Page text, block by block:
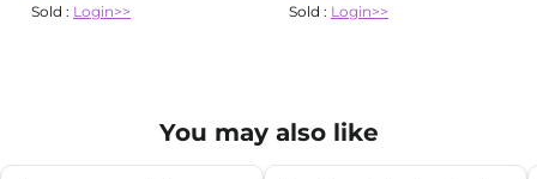
Sold : Login>>
Sold : Login>>
You may also like